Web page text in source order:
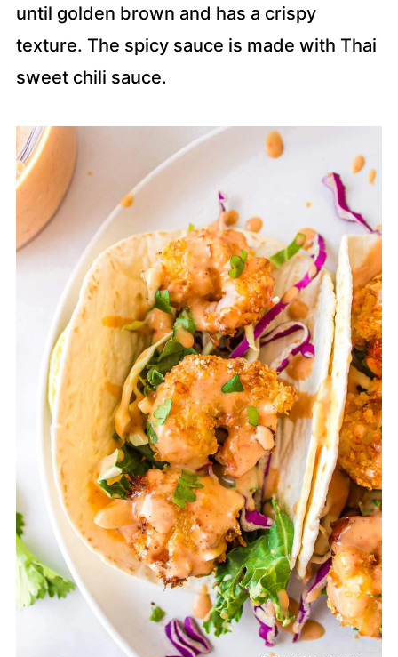
until golden brown and has a crispy
texture. The spicy sauce is made with Thai
sweet chili sauce.